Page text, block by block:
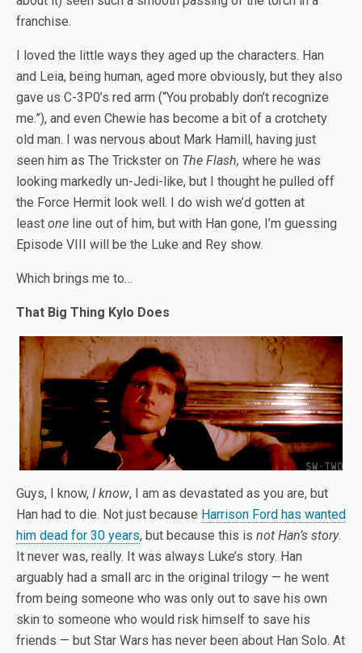
franchise.
I loved the little ways they aged up the characters. Han
and Leia, being human, aged more obviously, but they also
gave us C-3P0’s red arm (“You probably don’t recognize
me.”), and even Chewie has become a bit of a crotchety
old man. I was nervous about Mark Hamill, having just
seen him as The Trickster on The Flash, where he was
looking markedly un-Jedi-like, but I thought he pulled off
the Force Hermit look well. I do wish we’d gotten at
least one line out of him, but with Han gone, I’m guessing
Episode VIII will be the Luke and Rey show.
Which brings me to…
That Big Thing Kylo Does
Guys, I know, I know, I am as devastated as you are, but
Han had to die. Not just because Harrison Ford has wanted
him dead for 30 years, but because this is not Han’s story.
It never was, really. It was always Luke’s story. Han
arguably had a small arc in the original trilogy — he went
from being someone who was only out to save his own
skin to someone who would risk himself to save his
friends — but Star Wars has never been about Han Solo. At